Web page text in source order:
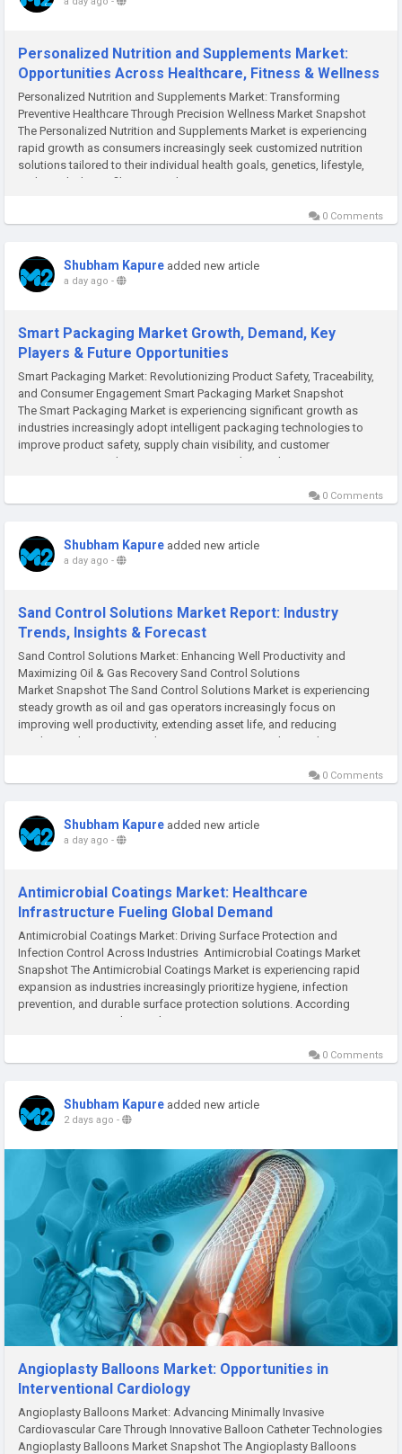
Personalized Nutrition and Supplements Market:
Opportunities Across Healthcare, Fitness & Wellness
Personalized Nutrition and Supplements Market: Transforming
Preventive Healthcare Through Precision Wellness Market Snapshot
The Personalized Nutrition and Supplements Market is experiencing
rapid growth as consumers increasingly seek customized nutrition
solutions tailored to their individual health goals, genetics, lifestyle,
and metabolic profiles. According to M2Square...
0 Comments
Shubham Kapure added new article
a day ago -
Smart Packaging Market Growth, Demand, Key
Players & Future Opportunities
Smart Packaging Market: Revolutionizing Product Safety, Traceability,
and Consumer Engagement Smart Packaging Market Snapshot
The Smart Packaging Market is experiencing significant growth as
industries increasingly adopt intelligent packaging technologies to
improve product safety, supply chain visibility, and customer
experience. According to M2Square Consultancy, the...
0 Comments
Shubham Kapure added new article
a day ago -
Sand Control Solutions Market Report: Industry
Trends, Insights & Forecast
Sand Control Solutions Market: Enhancing Well Productivity and
Maximizing Oil & Gas Recovery Sand Control Solutions
Market Snapshot The Sand Control Solutions Market is experiencing
steady growth as oil and gas operators increasingly focus on
improving well productivity, extending asset life, and reducing
production losses. According to M2Square Consultancy, the...
0 Comments
Shubham Kapure added new article
a day ago -
Antimicrobial Coatings Market: Healthcare
Infrastructure Fueling Global Demand
Antimicrobial Coatings Market: Driving Surface Protection and
Infection Control Across Industries Antimicrobial Coatings Market
Snapshot The Antimicrobial Coatings Market is experiencing rapid
expansion as industries increasingly prioritize hygiene, infection
prevention, and durable surface protection solutions. According
to M2Square Consultancy, the...
0 Comments
Shubham Kapure added new article
2 days ago -
Angioplasty Balloons Market: Opportunities in
Interventional Cardiology
Angioplasty Balloons Market: Advancing Minimally Invasive
Cardiovascular Care Through Innovative Balloon Catheter Technologies
Angioplasty Balloons Market Snapshot The Angioplasty Balloons